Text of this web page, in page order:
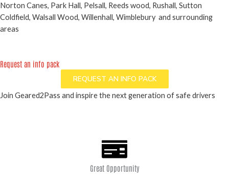
Norton Canes, Park Hall, Pelsall, Reeds wood, Rushall, Sutton
Coldfield, Walsall Wood, Willenhall, Wimblebury and surrounding
areas
Request an info pack
REQUEST AN INFO PACK
Join Geared2Pass and inspire the next generation of safe drivers
Great Opportunity